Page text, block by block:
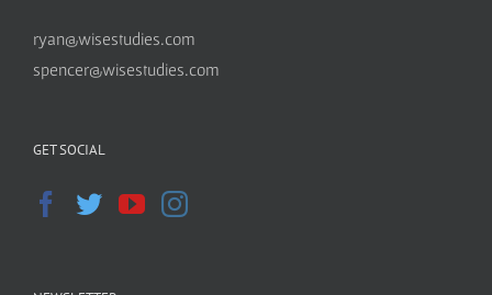
ryan@wisestudies.com
spencer@wisestudies.com
GET SOCIAL